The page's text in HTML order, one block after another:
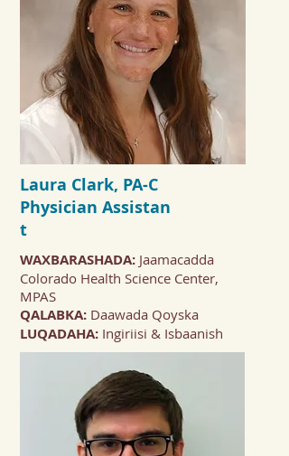
Laura Clark, PA-C
Physician Assistan
t
WAXBARASHADA: Jaamacadda
Colorado Health Science Center,
MPAS
QALABKA: Daawada Qoyska
LUQADAHA: Ingiriisi & Isbaanish